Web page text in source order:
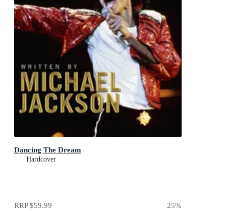
Dancing The Dream
Hardcover
RRP$59.99 25%